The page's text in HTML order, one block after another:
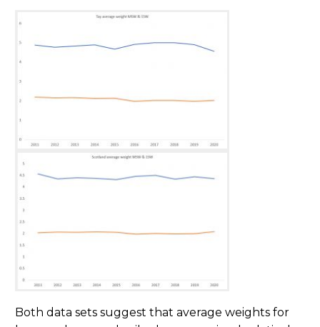
Both data sets suggest that average weights for